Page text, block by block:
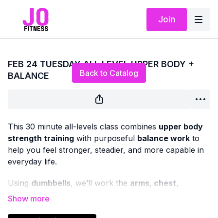
Join
Back to Catalog
FEB 24 TUESDAY ALL LEVEL UPPER BODY +
BALANCE
This 30 minute all-levels class combines upper body
strength training with purposeful balance work to
help you feel stronger, steadier, and more capable in
everyday life.
Using dumbbells, we’ll work the arms, chest,
shoulders, and back